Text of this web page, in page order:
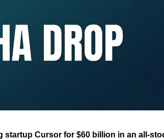
startup Cursor for $60 billion in an all-